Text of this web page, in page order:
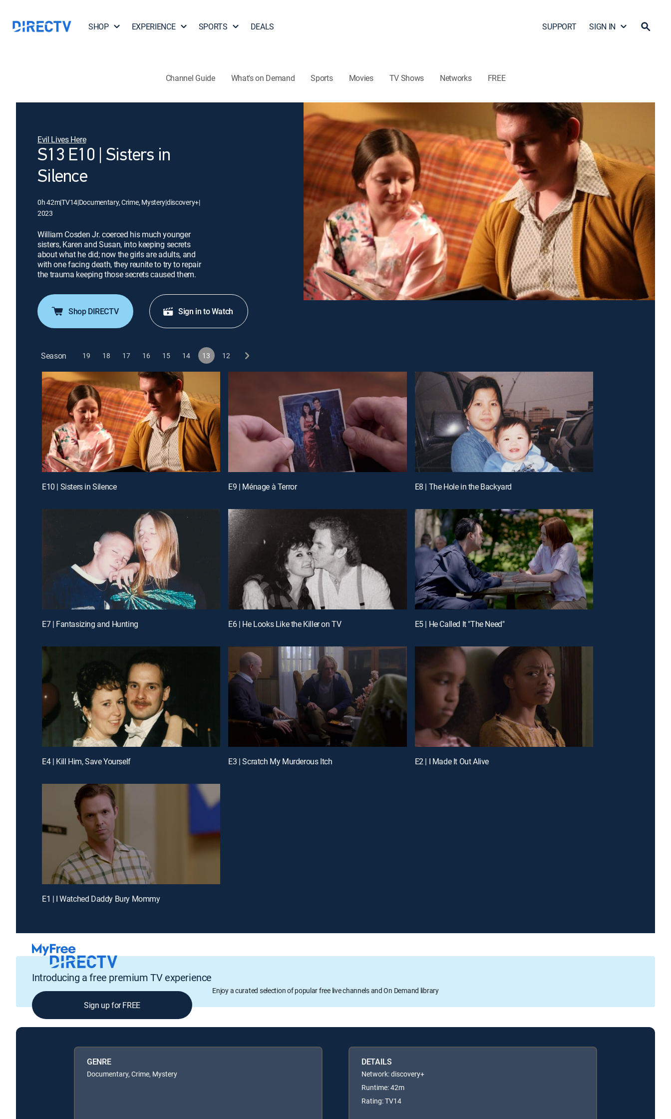
SHOP EXPERIENCE SPORTS DEALS SUPPORT SIGN IN
Channel Guide What's on Demand Sports Movies TV Shows Networks FREE
Evil Lives Here
S13 E10 | Sisters in
Silence
0h 42m|TV14|Documentary, Crime, Mystery|discovery+|
2023
William Cosden Jr. coerced his much younger
sisters, Karen and Susan, into keeping secrets
about what he did; now the girls are adults, and
with one facing death, they reunite to try to repair
the trauma keeping those secrets caused them.
Shop DIRECTV Sign in to Watch
Season 19 18 17 16 15 14 13 12
E10 | Sisters in Silence E9 | Ménage à Terror E8 | The Hole in the Backyard
E7 | Fantasizing and Hunting E6 | He Looks Like the Killer on TV E5 | He Called It "The Need"
E4 | Kill Him, Save Yourself E3 | Scratch My Murderous Itch E2 | I Made It Out Alive
E1 | I Watched Daddy Bury Mommy
Introducing a free premium TV experience
Enjoy a curated selection of popular free live channels and On Demand library
Sign up for FREE
GENRE
Documentary, Crime, Mystery
DETAILS
Network: discovery+
Runtime: 42m
Rating: TV14